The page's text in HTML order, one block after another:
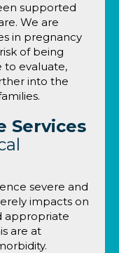
supported
We are
in pregnancy
of being
to evaluate,
into the
Services
severe and
impacts on
appropriate
are at